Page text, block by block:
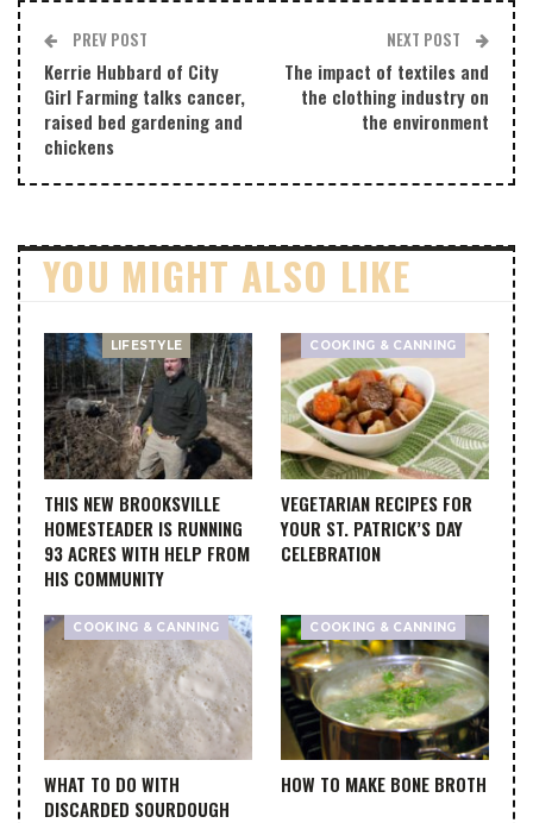
PREV POST
Kerrie Hubbard of City
Girl Farming talks cancer,
raised bed gardening and
chickens
NEXT POST
The impact of textiles and
the clothing industry on
the environment
YOU MIGHT ALSO LIKE
LIFESTYLE
THIS NEW BROOKSVILLE
HOMESTEADER IS RUNNING
93 ACRES WITH HELP FROM
HIS COMMUNITY
COOKING & CANNING
VEGETARIAN RECIPES FOR
YOUR ST. PATRICK’S DAY
CELEBRATION
COOKING & CANNING
WHAT TO DO WITH
DISCARDED SOURDOUGH
COOKING & CANNING
HOW TO MAKE BONE BROTH